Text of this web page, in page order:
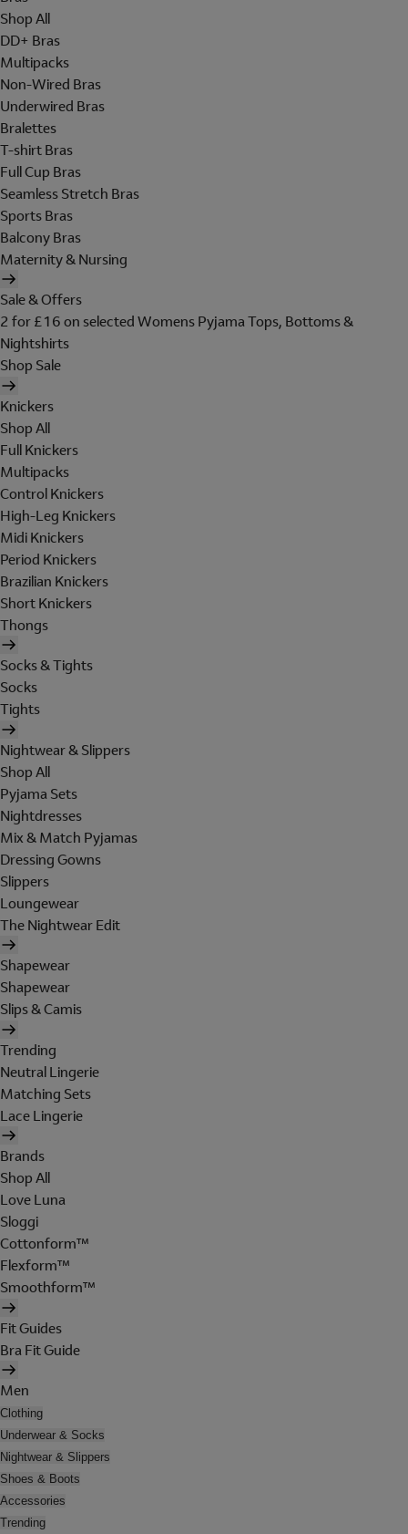
Shop All
DD+ Bras
Multipacks
Non-Wired Bras
Underwired Bras
Bralettes
T-shirt Bras
Full Cup Bras
Seamless Stretch Bras
Sports Bras
Balcony Bras
Maternity & Nursing
Sale & Offers
2 for £16 on selected Womens Pyjama Tops, Bottoms &
Nightshirts
Shop Sale
Knickers
Shop All
Full Knickers
Multipacks
Control Knickers
High-Leg Knickers
Midi Knickers
Period Knickers
Brazilian Knickers
Short Knickers
Thongs
Socks & Tights
Socks
Tights
Nightwear & Slippers
Shop All
Pyjama Sets
Nightdresses
Mix & Match Pyjamas
Dressing Gowns
Slippers
Loungewear
The Nightwear Edit
Shapewear
Shapewear
Slips & Camis
Trending
Neutral Lingerie
Matching Sets
Lace Lingerie
Brands
Shop All
Love Luna
Sloggi
Cottonform™
Flexform™
Smoothform™
Fit Guides
Bra Fit Guide
Men
Clothing
Underwear & Socks
Nightwear & Slippers
Shoes & Boots
Accessories
Trending